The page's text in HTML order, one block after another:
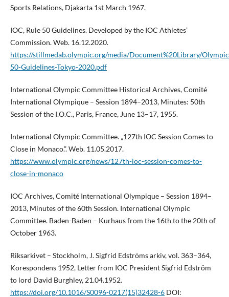
Sports Relations, Djakarta 1st March 1967.
IOC, Rule 50 Guidelines. Developed by the IOC Athletes’
Commission. Web. 16.12.2020.
https://stillmedab.olympic.org/media/Document%20Library/
50-Guidelines-Tokyo-2020.pdf
International Olympic Committee Historical Archives, Comité
International Olympique – Session 1894–2013, Minutes: 50th
Session of the I.O.C., Paris, France, June 13–17, 1955.
International Olympic Committee. „127th IOC Session Comes to
Close in Monaco.”. Web. 11.05.2017.
https://www.olympic.org/news/127th-ioc-session-comes-to-
close-in-monaco
IOC Archives, Comité International Olympique – Session 1894–
2013, Minutes of the 60th Session. International Olympic
Committee. Baden-Baden – Kurhaus from the 16th to the 20th of
October 1963.
Riksarkivet – Stockholm, J. Sigfrid Edströms arkiv, vol. 363–364,
Korespondens 1952, Letter from IOC President Sigfrid Edström
to lord David Burghley, 21.04.1952.
https://doi.org/10.1016/S0096-0217(15)32428-6DOI: